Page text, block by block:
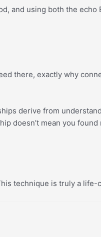
and using both the echo
there, exactly why
derive from
doesn’t mean you
technique is truly a